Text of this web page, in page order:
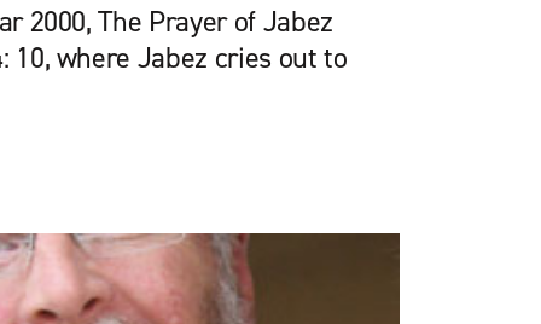
2000, The Prayer of Jabez
10, where Jabez cries out to